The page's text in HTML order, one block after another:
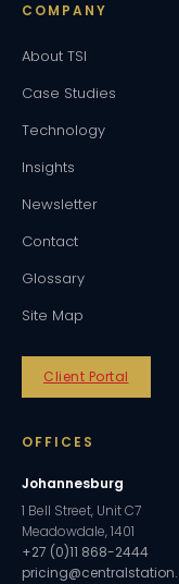
COMPANY
About TSI
Case Studies
Technology
Insights
Newsletter
Contact
Glossary
Site Map
Client Portal
OFFICES
Johannesburg
1 Bell Street, Unit C7
Meadowdale, 1401
+27 (0)11 868-2444